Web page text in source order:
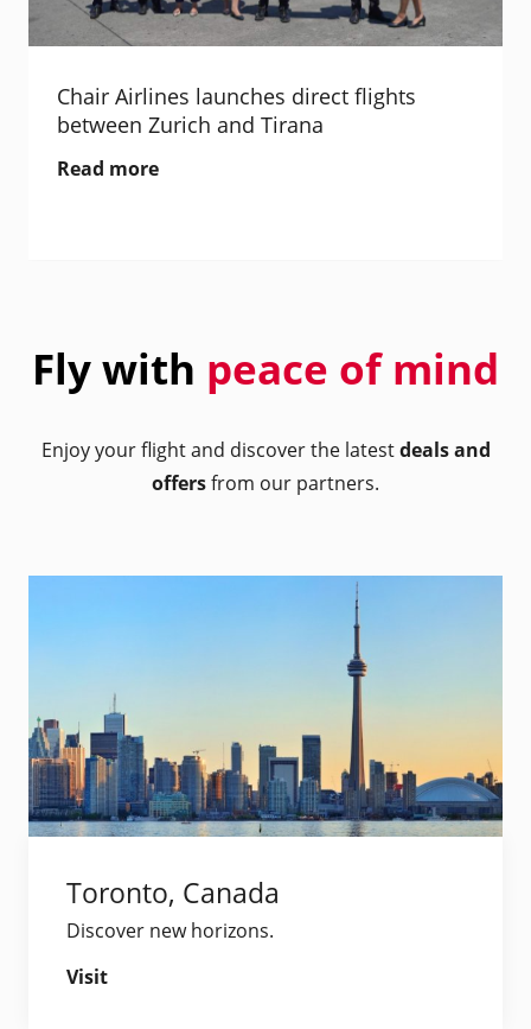
Chair Airlines launches direct flights
between Zurich and Tirana
Read more
Fly with peace of mind
Enjoy your flight and discover the latestdeals and
offersfrom our partners.
Toronto, Canada
Discover new horizons.
Visit